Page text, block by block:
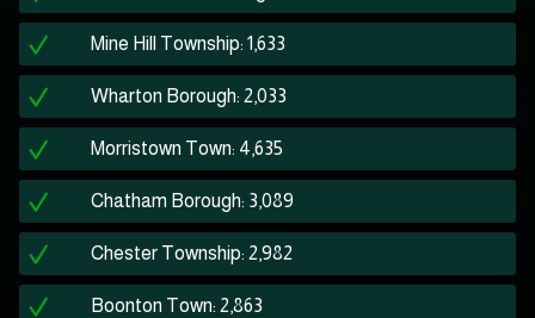
Mine Hill Township: 1,633
Wharton Borough: 2,033
Morristown Town: 4,635
Chatham Borough: 3,089
Chester Township: 2,982
Boonton Town: 2,863